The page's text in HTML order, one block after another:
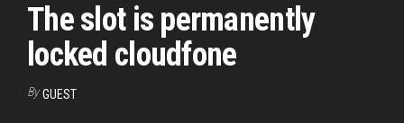
The slot is permanently
locked cloudfone
By GUEST